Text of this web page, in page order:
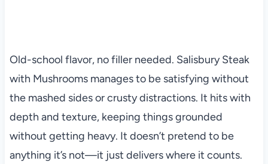
Old-school flavor, no filler needed. Salisbury Steak
with Mushrooms manages to be satisfying without
the mashed sides or crusty distractions. It hits with
depth and texture, keeping things grounded
without getting heavy. It doesn’t pretend to be
anything it’s not—it just delivers where it counts.